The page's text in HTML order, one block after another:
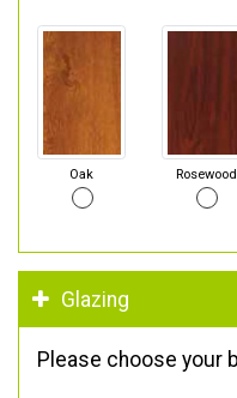
Oak Rosewood
Glazing
Please choose your